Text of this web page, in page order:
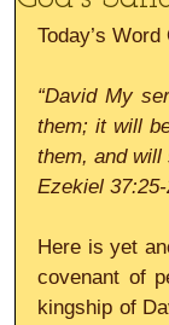
Today’s
“David My
them; it will
them, and will
Ezekiel
Here is yet
covenant of
kingship of